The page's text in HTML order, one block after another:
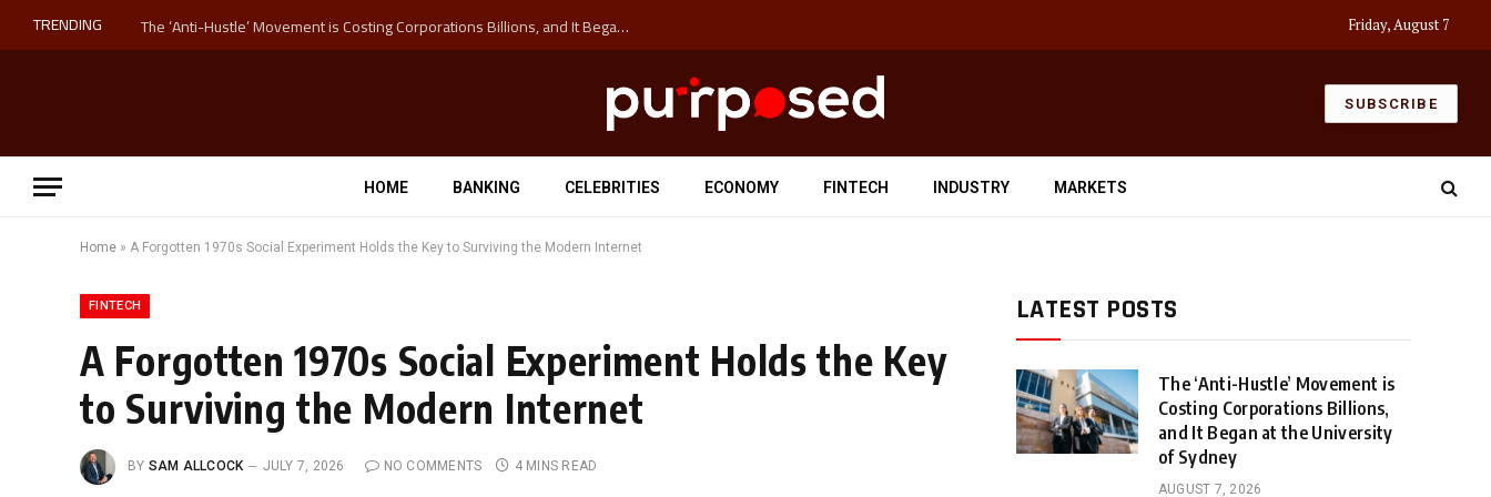
TRENDING The ‘Anti-Hustle’ Movement is Costing Corporations Billions, and It Began at the University of Sydney Friday, August 7
SUBSCRIBE
HOME BANKING CELEBRITIES ECONOMY FINTECH INDUSTRY MARKETS
Home » A Forgotten 1970s Social Experiment Holds the Key to Surviving the Modern Internet
FINTECH
A Forgotten 1970s Social Experiment Holds the Key
to Surviving the Modern Internet
BY SAM ALLCOCK JULY 7, 2026 NO COMMENTS 4 MINS READ
LATEST POSTS
The ‘Anti-Hustle’ Movement is
Costing Corporations Billions,
and It Began at the University
of Sydney
AUGUST 7, 2026